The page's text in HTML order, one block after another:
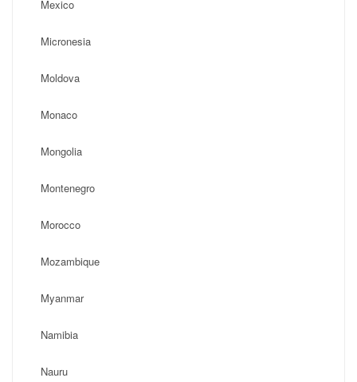
Mexico
Micronesia
Moldova
Monaco
Mongolia
Montenegro
Morocco
Mozambique
Myanmar
Namibia
Nauru